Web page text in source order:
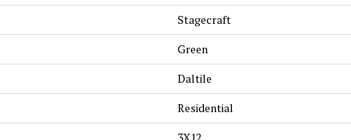
Stagecraft
Green
Daltile
Residential